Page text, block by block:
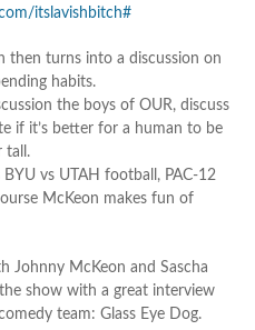
itslavishbitch#
then turns into a discussion on
habits.
the boys of OUR, discuss
if it’s better for a human to be
tall.
BYU vs UTAH football, PAC-12
McKeon makes fun of
Johnny McKeon and Sascha
show with a great interview
team: Glass Eye Dog.